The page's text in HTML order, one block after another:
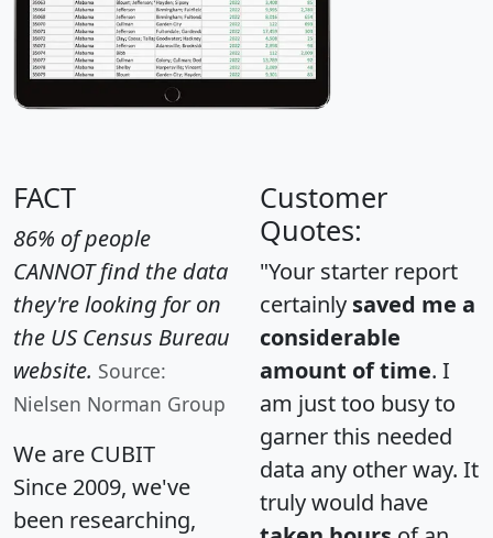
FACT
86% of people
CANNOT find the data
they're looking for on
the US Census Bureau
website. Source:
Nielsen Norman Group
We are CUBIT
Since 2009, we've
been researching,
Customer
Quotes:
"Your starter report
certainly saved me a
considerable
amount of time. I
am just too busy to
garner this needed
data any other way. It
truly would have